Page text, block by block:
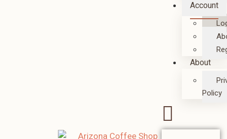
Account
About
Policy